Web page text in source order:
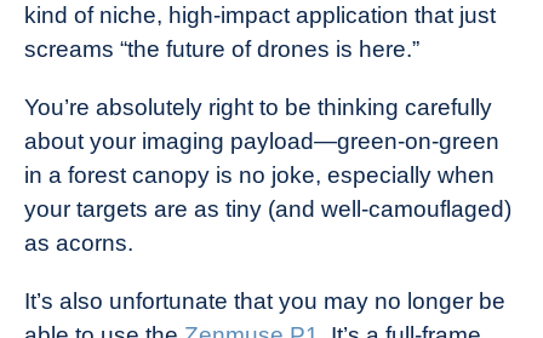
kind of niche, high-impact application that just
screams “the future of drones is here.”
You’re absolutely right to be thinking carefully
about your imaging payload—green-on-green
in a forest canopy is no joke, especially when
your targets are as tiny (and well-camouflaged)
as acorns.
It’s also unfortunate that you may no longer be